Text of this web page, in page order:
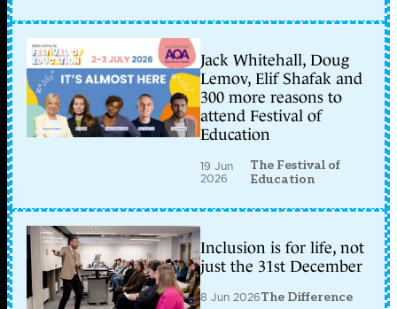
Jack Whitehall, Doug
Lemov, Elif Shafak and
300 more reasons to
attend Festival of
Education
19 Jun
2026
The Festival of
Education
Inclusion is for life, not
just the 31st December
8 Jun 2026The Difference